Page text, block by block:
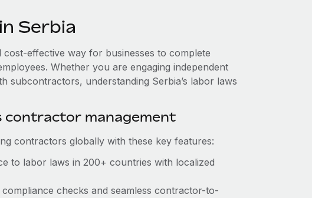
Serbia
effective way for businesses to complete
Whether you are engaging independent
understanding Serbia’s labor laws
contractor management
contractors globally with these key features:
to labor laws in 200+ countries with localized
checks and seamless contractor-to-